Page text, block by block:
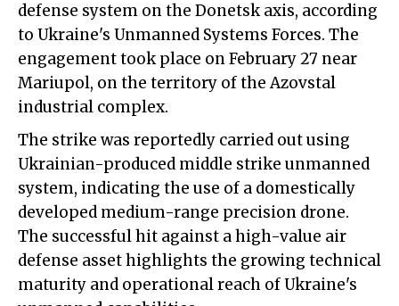
defense system on the Donetsk axis, according
to Ukraine's Unmanned Systems Forces. The
engagement took place on February 27 near
Mariupol, on the territory of the Azovstal
industrial complex.
The strike was reportedly carried out using
Ukrainian-produced middle strike unmanned
system, indicating the use of a domestically
developed medium-range precision drone.
The successful hit against a high-value air
defense asset highlights the growing technical
maturity and operational reach of Ukraine's